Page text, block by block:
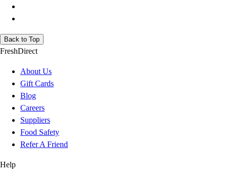
Back to Top
FreshDirect
About Us
Gift Cards
Blog
Careers
Suppliers
Food Safety
Refer A Friend
Help